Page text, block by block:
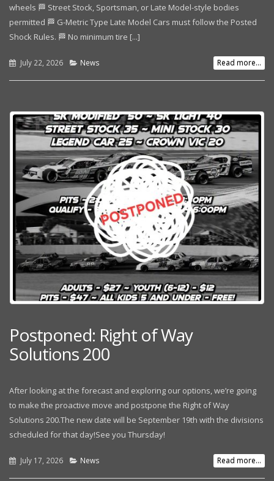
wheels 🏁 Street Stock, Sportsman, or Late Model-style bodies
permitted 🏁 G-Metric Type Late Model Cars must follow the Posted
Shock Rules. 🏁 No minimum tire [...]
July 22, 2026 News Read more...
Postponed: Right of Way
Solutions 200
After looking at the forecast and exploring our options, we’re going
to make the proactive move and postpone the Right of Way
Solutions 200.The new date will be September 19th with the divisions
scheduled for that day!See you Thursday!
July 17, 2026 News Read more...